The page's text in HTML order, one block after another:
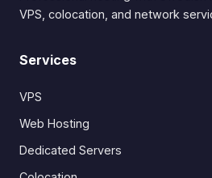
VPS, colocation, and network
Services
VPS
Web Hosting
Dedicated Servers